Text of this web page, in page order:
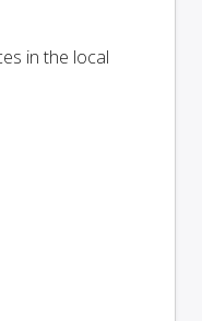
in the local